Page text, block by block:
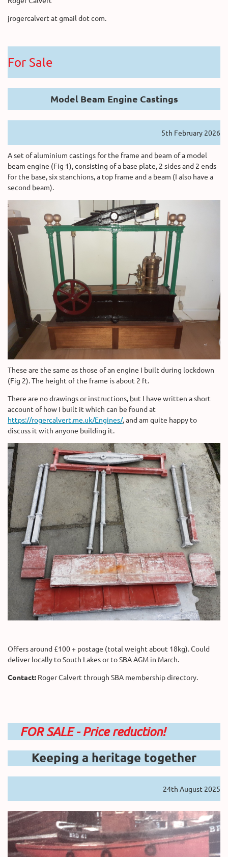
jrogercalvert at gmail dot com.
For Sale
Model Beam Engine Castings
5th February 2026
A set of aluminium castings for the frame and beam of a model
beam engine (Fig 1), consisting of a base plate, 2 sides and 2 ends
for the base, six stanchions, a top frame and a beam (I also have a
second beam).
These are the same as those of an engine I built during lockdown
(Fig 2). The height of the frame is about 2 ft.
There are no drawings or instructions, but I have written a short
account of how I built it which can be found at
https://rogercalvert.me.uk/Engines/, and am quite happy to
discuss it with anyone building it.
Offers around £100 + postage (total weight about 18kg). Could
deliver locally to South Lakes or to SBA AGM in March.
Contact: Roger Calvert through SBA membership directory.
FOR SALE - Price reduction!
Keeping a heritage together
24th August 2025